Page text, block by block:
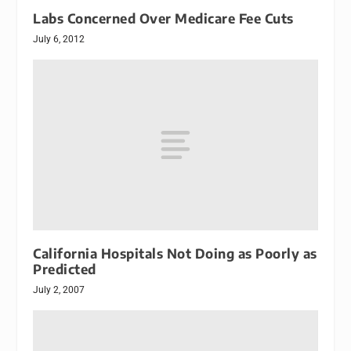
Labs Concerned Over Medicare Fee Cuts
July 6, 2012
California Hospitals Not Doing as Poorly as
Predicted
July 2, 2007